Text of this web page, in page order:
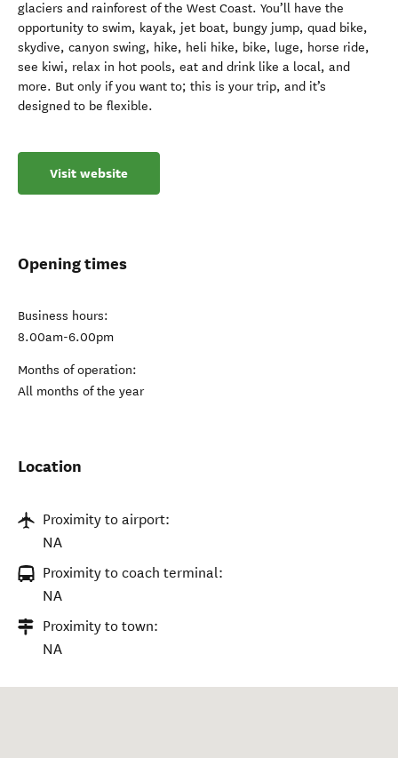
glaciers and rainforest of the West Coast. You’ll have the
opportunity to swim, kayak, jet boat, bungy jump, quad bike,
skydive, canyon swing, hike, heli hike, bike, luge, horse ride,
see kiwi, relax in hot pools, eat and drink like a local, and
more. But only if you want to; this is your trip, and it’s
designed to be flexible.
Visit website
Opening times
Business hours:
8.00am-6.00pm
Months of operation:
All months of the year
Location
Proximity to airport:
NA
Proximity to coach terminal:
NA
Proximity to town:
NA